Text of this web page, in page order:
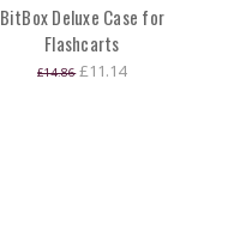
BitBox Deluxe Case for
Flashcarts
£14.86 £11.14